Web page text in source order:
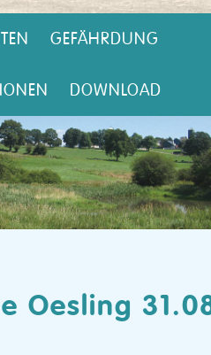
GEFÄHRDUNG
DOWNLOAD
Oesling